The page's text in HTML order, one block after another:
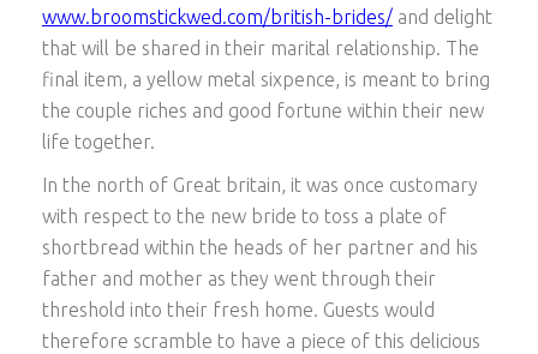
www.broomstickwed.com/british-brides/ and delight
that will be shared in their marital relationship. The
final item, a yellow metal sixpence, is meant to bring
the couple riches and good fortune within their new
life together.
In the north of Great britain, it was once customary
with respect to the new bride to toss a plate of
shortbread within the heads of her partner and his
father and mother as they went through their
threshold into their fresh home. Guests would
therefore scramble to have a piece of this delicious